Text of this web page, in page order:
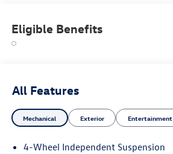
Eligible Benefits
All Features
Mechanical Exterior Entertainment
4-Wheel Independent Suspension